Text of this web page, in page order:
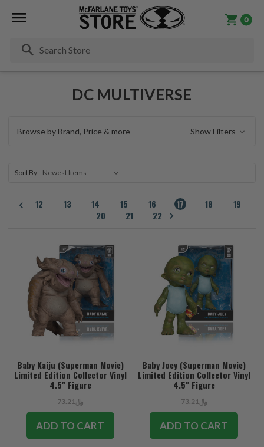
0
DC MULTIVERSE
Browse by Brand, Price & more Show Filters
Sort By:
12 13 14 15 16 17 18
19
20
21 22
Baby Kaiju (Superman Movie)
Limited Edition Collector Vinyl
4.5" Figure
﷼73.21
ADD TO CART
Baby Joey (Superman Movie)
Limited Edition Collector Vinyl
4.5" Figure
﷼73.21
ADD TO CART